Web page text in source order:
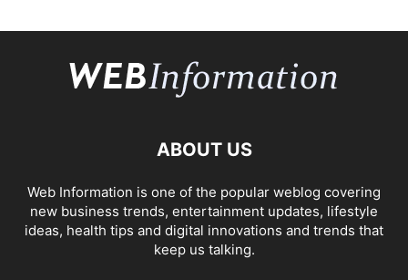
ABOUT US
Web Information is one of the popular weblog covering
new business trends, entertainment updates, lifestyle
ideas, health tips and digital innovations and trends that
keep us talking.